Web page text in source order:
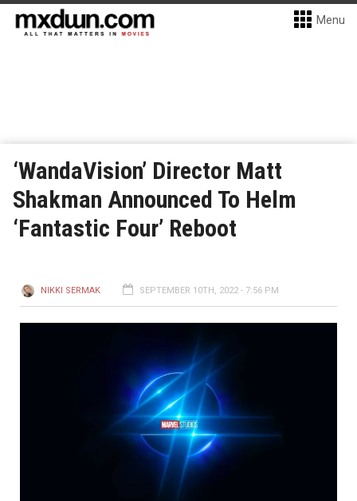
Menu
‘WandaVision’ Director Matt
Shakman Announced To Helm
‘Fantastic Four’ Reboot
NIKKI SERMAK SEPTEMBER 10TH, 2022 - 7:56 PM